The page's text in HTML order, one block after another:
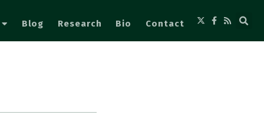
Blog Research Bio Contact